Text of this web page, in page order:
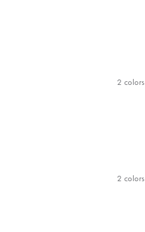
2 colors
2 colors